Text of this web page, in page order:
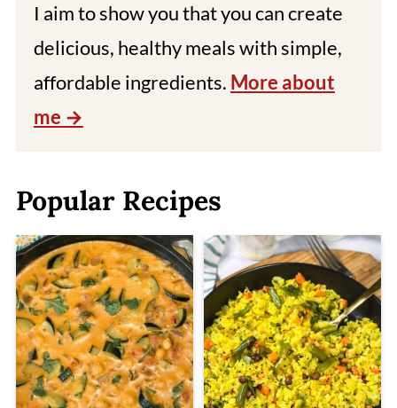
I aim to show you that you can create
delicious, healthy meals with simple,
affordable ingredients. More about
me
Popular Recipes